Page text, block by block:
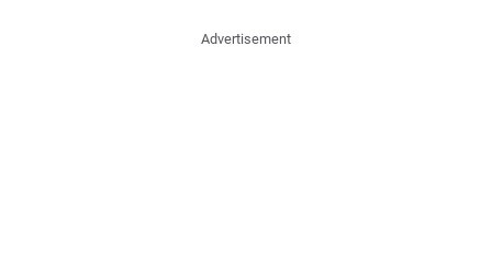
Advertisement